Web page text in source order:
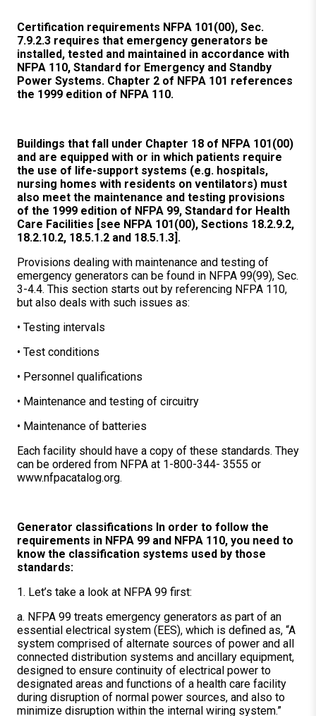
Certification requirements NFPA 101(00), Sec.
7.9.2.3 requires that emergency generators be
installed, tested and maintained in accordance with
NFPA 110, Standard for Emergency and Standby
Power Systems. Chapter 2 of NFPA 101 references
the 1999 edition of NFPA 110.
Buildings that fall under Chapter 18 of NFPA 101(00)
and are equipped with or in which patients require
the use of life-support systems (e.g. hospitals,
nursing homes with residents on ventilators) must
also meet the maintenance and testing provisions
of the 1999 edition of NFPA 99, Standard for Health
Care Facilities [see NFPA 101(00), Sections 18.2.9.2,
18.2.10.2, 18.5.1.2 and 18.5.1.3].
Provisions dealing with maintenance and testing of
emergency generators can be found in NFPA 99(99), Sec.
3-4.4. This section starts out by referencing NFPA 110,
but also deals with such issues as:
• Testing intervals
• Test conditions
• Personnel qualifications
• Maintenance and testing of circuitry
• Maintenance of batteries
Each facility should have a copy of these standards. They
can be ordered from NFPA at 1-800-344- 3555 or
www.nfpacatalog.org.
Generator classifications In order to follow the
requirements in NFPA 99 and NFPA 110, you need to
know the classification systems used by those
standards:
1. Let’s take a look at NFPA 99 first:
a. NFPA 99 treats emergency generators as part of an
essential electrical system (EES), which is defined as, “A
system comprised of alternate sources of power and all
connected distribution systems and ancillary equipment,
designed to ensure continuity of electrical power to
designated areas and functions of a health care facility
during disruption of normal power sources, and also to
minimize disruption within the internal wiring system.”